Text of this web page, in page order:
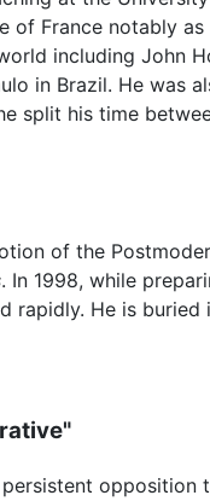
of France notably
including John
in Brazil. He was
split his time
of the
. In 1998, while
rapidly. He is buried
opposition